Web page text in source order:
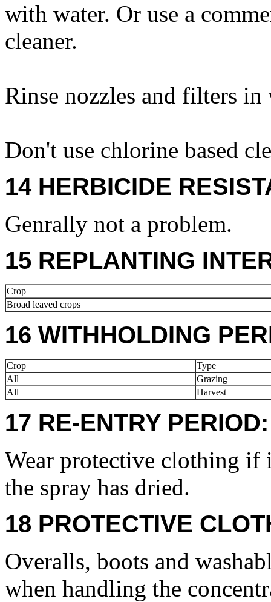
with water. Or use a
cleaner.
Rinse nozzles and filters in
Don't use chlorine based
14 HERBICIDE
Genrally not a problem.
15 REPLANTING
Crop
Broad leaved crops
16 WITHHOLDING
Crop
Type
All
Grazing
All
Harvest
17 RE-ENTRY PERIOD:
Wear protective clothing if
the spray has dried.
18 PROTECTIVE
Overalls, boots and
when handling the